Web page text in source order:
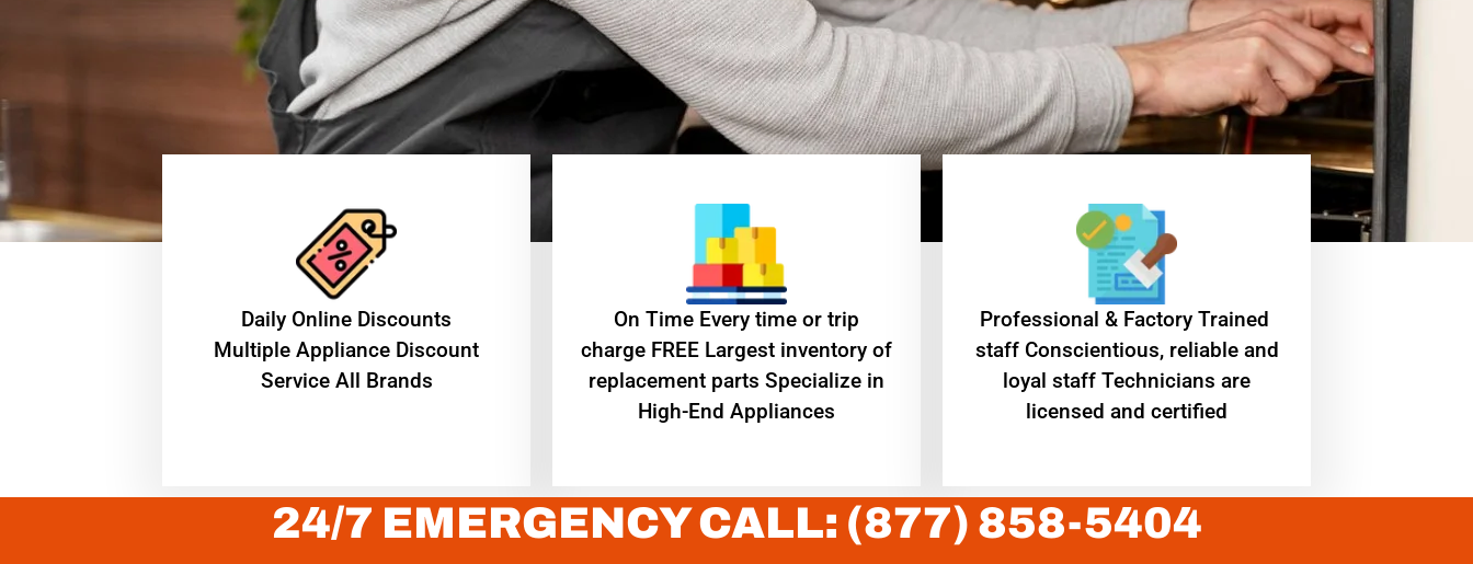
​Daily Online Discounts
Multiple Appliance Discount
Service All Brands
On Time Every time or trip
charge FREE Largest inventory of
replacement parts Specialize in
High-End Appliances
Professional & Factory Trained
staff Conscientious, reliable and
loyal staff Technicians are
licensed and certified
24/7 EMERGENCY CALL: (877) 858-5404